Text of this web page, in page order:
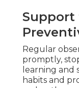
Support
Regular
promptly,
learning and